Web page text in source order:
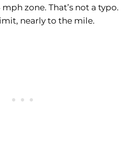
zone. That’s not a typo.
nearly to the mile.